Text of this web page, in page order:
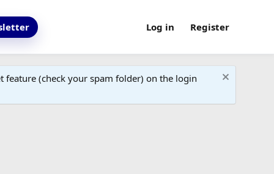
Log in Register
(check your spam folder) on the login